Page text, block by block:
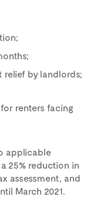
relief by landlords;
renters facing
applicable
25% reduction in
assessment, and
March 2021.